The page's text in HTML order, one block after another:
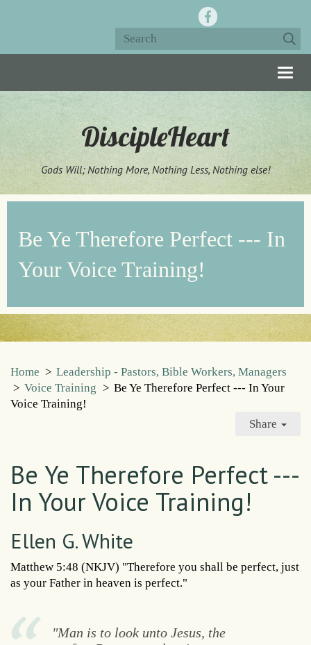
DiscipleHeart
Gods Will; Nothing More, Nothing Less, Nothing else!
Be Ye Therefore Perfect --- In
Your Voice Training!
Home > Leadership - Pastors, Bible Workers, Managers
> Voice Training > Be Ye Therefore Perfect --- In Your
Voice Training!
Share
Be Ye Therefore Perfect ---
In Your Voice Training!
Ellen G. White
Matthew 5:48 (NKJV) "Therefore you shall be perfect, just
as your Father in heaven is perfect."
"Man is to look unto Jesus, the